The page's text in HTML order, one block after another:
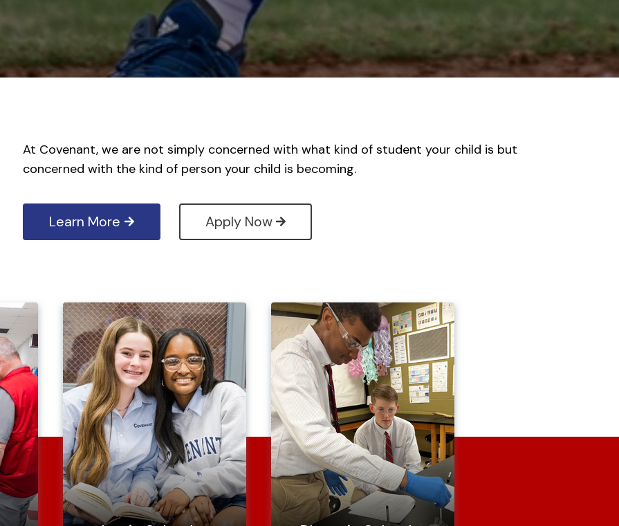
At Covenant, we are not simply concerned with what kind of student your child is but
concerned with the kind of person your child is becoming.
Learn More Apply Now